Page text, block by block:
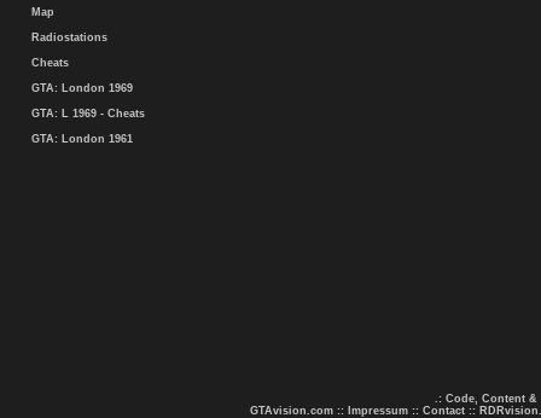
Map
Radiostations
Cheats
GTA: London 1969
GTA: L 1969 - Cheats
GTA: London 1961
.: Code, Content &
GTAvision.com :: Impressum :: Contact ::